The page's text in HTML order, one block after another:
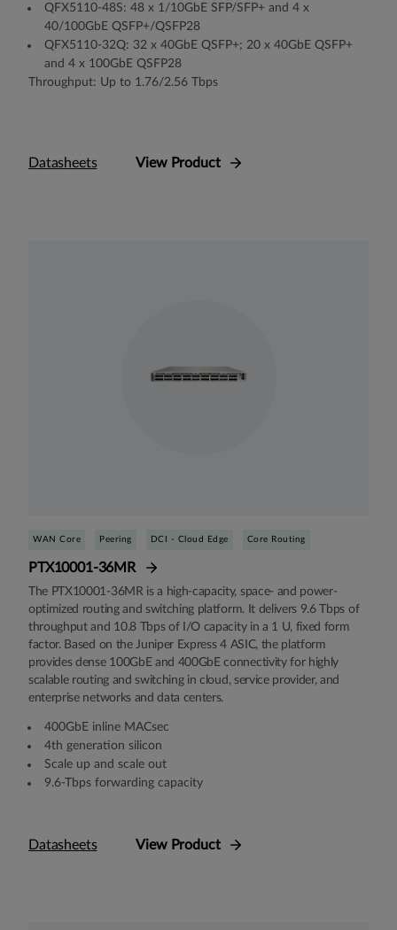
QFX5110-48S: 48 x 1/10GbE SFP/SFP+ and 4 x
40/100GbE QSFP+/QSFP28
QFX5110-32Q: 32 x 40GbE QSFP+; 20 x 40GbE QSFP+
and 4 x 100GbE QSFP28
Throughput: Up to 1.76/2.56 Tbps
Datasheets View Product
WAN Core Peering DCI - Cloud Edge Core Routing
PTX10001-36MR
The PTX10001-36MR is a high-capacity, space- and power-
optimized routing and switching platform. It delivers 9.6 Tbps of
throughput and 10.8 Tbps of I/O capacity in a 1 U, fixed form
factor. Based on the Juniper Express 4 ASIC, the platform
provides dense 100GbE and 400GbE connectivity for highly
scalable routing and switching in cloud, service provider, and
enterprise networks and data centers.
400GbE inline MACsec
4th generation silicon
Scale up and scale out
9.6-Tbps forwarding capacity
Datasheets View Product